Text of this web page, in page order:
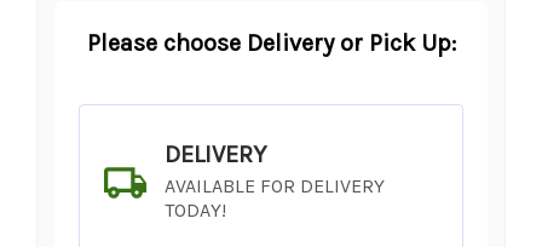
Please choose Delivery or Pick Up:
DELIVERY
AVAILABLE FOR DELIVERY
TODAY!